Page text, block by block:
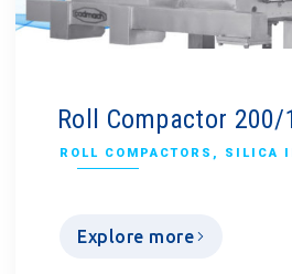
Roll Compactor 200/
ROLL COMPACTORS , SILICA
Explore more